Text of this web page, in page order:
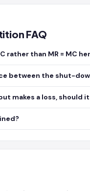
FAQ
rather than MR = MC
between the shut-
makes a loss, should